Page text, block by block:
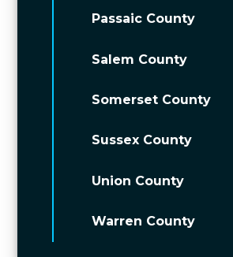
Passaic County
Salem County
Somerset County
Sussex County
Union County
Warren County